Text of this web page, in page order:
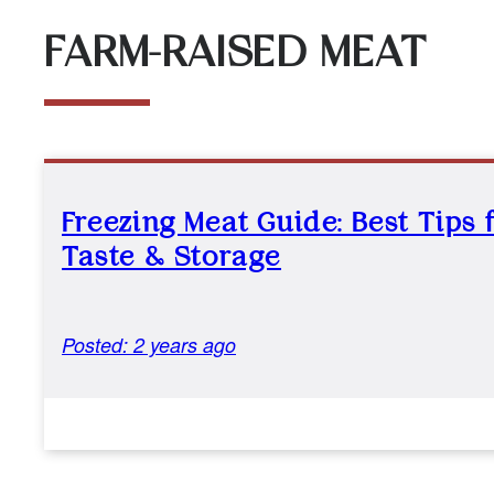
FARM-RAISED MEAT
Freezing Meat Guide: Best Tips
Taste & Storage
Posted: 2 years ago